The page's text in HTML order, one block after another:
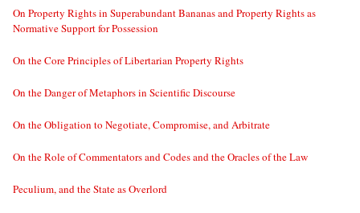
On Property Rights in Superabundant Bananas and Property Rights as
Normative Support for Possession
On the Core Principles of Libertarian Property Rights
On the Danger of Metaphors in Scientific Discourse
On the Obligation to Negotiate, Compromise, and Arbitrate
On the Role of Commentators and Codes and the Oracles of the Law
Peculium, and the State as Overlord